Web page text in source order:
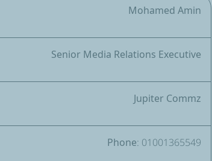
Mohamed Amin
Senior Media Relations Executive
Jupiter Commz
Phone: 01001365549